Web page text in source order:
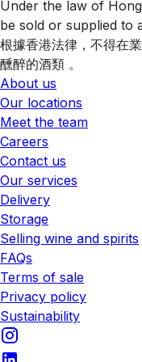
Under the law of
be sold or supplied to
根據香港法律，不得在
醺醉的酒類 。
About us
Our locations
Meet the team
Careers
Contact us
Our services
Delivery
Storage
Selling wine and spirits
FAQs
Terms of sale
Privacy policy
Sustainability